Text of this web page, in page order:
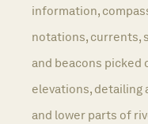
information,
notations, currents,
and beacons picked
elevations, detailing
and lower parts of